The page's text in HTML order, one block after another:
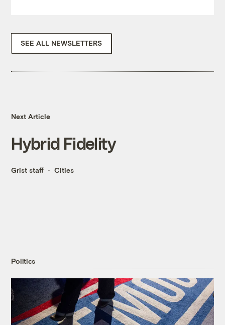
SEE ALL NEWSLETTERS
Next Article
Hybrid Fidelity
Grist staff Cities
Politics